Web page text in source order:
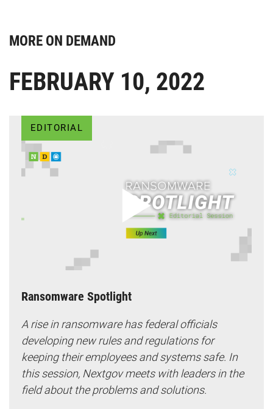
MORE ON DEMAND
FEBRUARY 10, 2022
EDITORIAL
Ransomware Spotlight
A rise in ransomware has federal officials
developing new rules and regulations for
keeping their employees and systems safe. In
this session, Nextgov meets with leaders in the
field about the problems and solutions.